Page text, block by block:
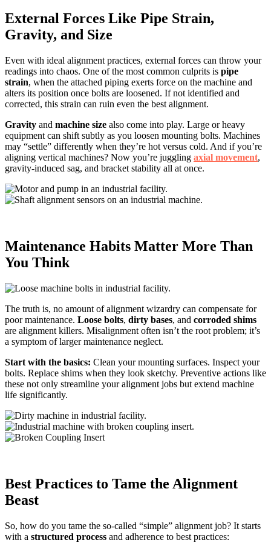
External Forces Like Pipe Strain,
Gravity, and Size
Even with ideal alignment practices, external forces can throw your
readings into chaos. One of the most common culprits is pipe
strain, when the attached piping exerts force on the machine and
alters its position once bolts are loosened. If not identified and
corrected, this strain can ruin even the best alignment.
Gravity and machine size also come into play. Large or heavy
equipment can shift subtly as you loosen mounting bolts. Machines
may “settle” differently when they’re hot versus cold. And if you’re
aligning vertical machines? Now you’re juggling axial movement,
gravity-induced sag, and bracket stability all at once.
Maintenance Habits Matter More Than
You Think
The truth is, no amount of alignment wizardry can compensate for
poor maintenance. Loose bolts, dirty bases, and corroded shims
are alignment killers. Misalignment often isn’t the root problem; it’s
a symptom of larger maintenance neglect.
Start with the basics: Clean your mounting surfaces. Inspect your
bolts. Replace shims when they look sketchy. Preventive actions like
these not only streamline your alignment jobs but extend machine
life significantly.
Best Practices to Tame the Alignment
Beast
So, how do you tame the so-called “simple” alignment job? It starts
with a structured process and adherence to best practices: